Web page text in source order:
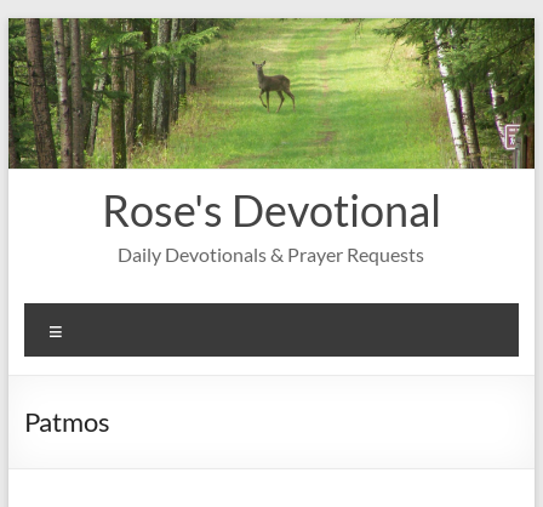
Skip
to
content
Rose's Devotional
Daily Devotionals & Prayer Requests
Patmos